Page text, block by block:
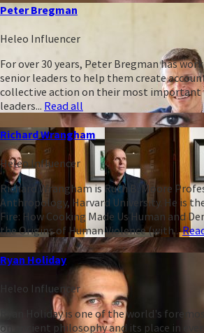
Peter Bregman
Heleo Influencer
For over 30 years, Peter Bregman has
senior leaders to help them create
collective action on their most important
leaders... Read all
Richard Wrangham
Heleo Influencer
Richard Wrangham is Ruth B. Moore
Anthropology, Harvard University. He is
Fire: How Cooking Made Us Human and
the Origins of Human Violence (with...
Ryan Holiday
Heleo Influencer
Ryan Holiday is one of the world's
on ancient philosophy and its place in